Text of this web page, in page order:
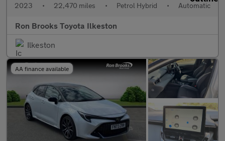
2023 • 22,470 miles • Petrol Hybrid • Automatic
Ron Brooks Toyota Ilkeston
Ilkeston
AA finance available